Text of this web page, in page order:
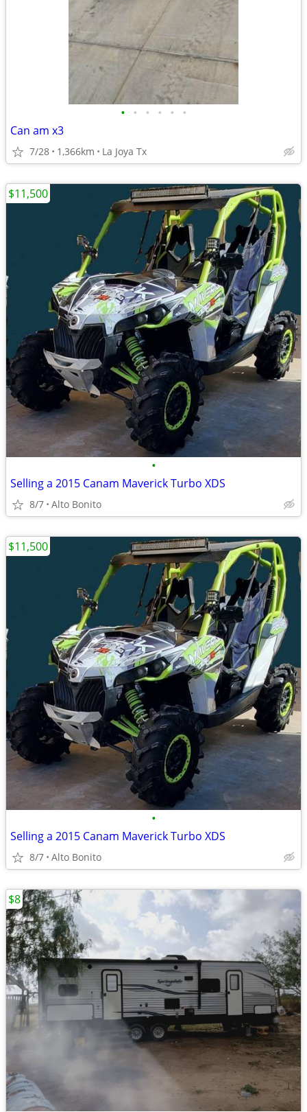
• • • • • •
Can am x3
7/28 1,366km La Joya Tx
•
Selling a 2015 Canam Maverick Turbo XDS
8/7 Alto Bonito
$11,500
•
Selling a 2015 Canam Maverick Turbo XDS
8/7 Alto Bonito
$11,500
$8